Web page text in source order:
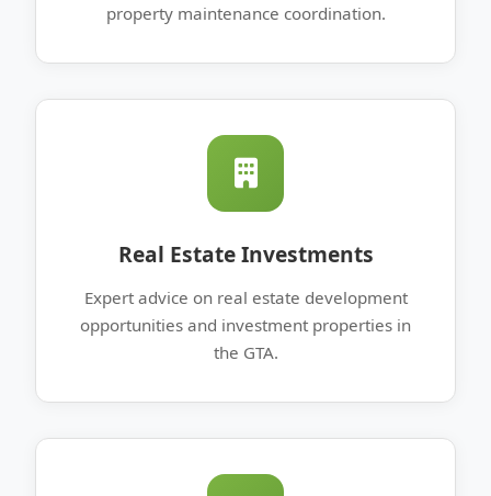
property maintenance coordination.
Real Estate Investments
Expert advice on real estate development
opportunities and investment properties in
the GTA.